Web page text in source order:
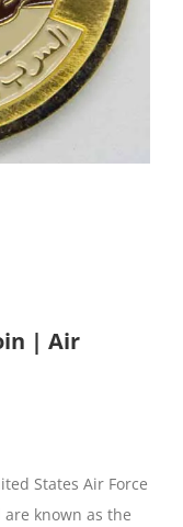
| Air
States Air Force
are known as the